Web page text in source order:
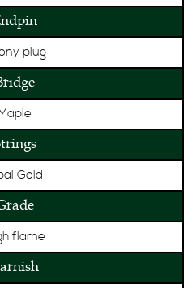
plug
Gold
flame